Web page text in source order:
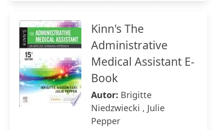
Kinn's The
Administrative
Medical Assistant E-
Book
Autor: Brigitte
Niedzwiecki , Julie
Pepper